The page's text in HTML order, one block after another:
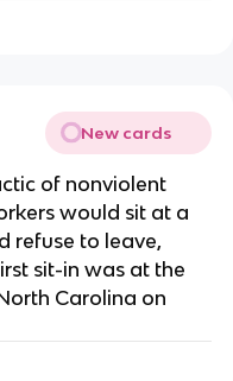
New cards
of nonviolent
would sit at a
refuse to leave,
sit-in was at the
Carolina on